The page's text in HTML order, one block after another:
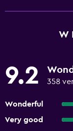
W
9.2 358
Wonderful
Very good